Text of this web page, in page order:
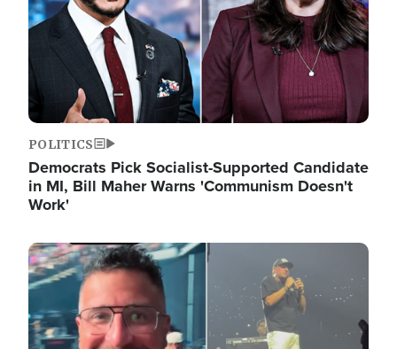
POLITICS
Democrats Pick Socialist-Supported Candidate
in MI, Bill Maher Warns 'Communism Doesn't
Work'
Image